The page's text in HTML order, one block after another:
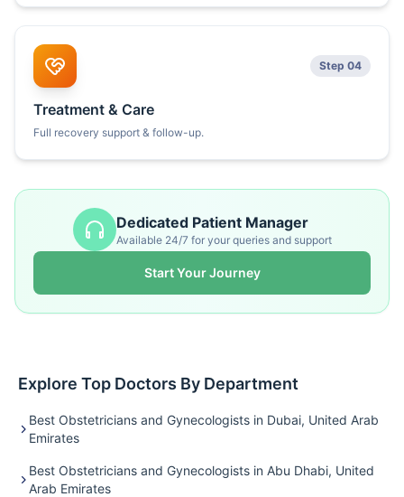
Step 04
Treatment & Care
Full recovery support & follow-up.
Dedicated Patient Manager
Available 24/7 for your queries and support
Start Your Journey
Explore Top Doctors By Department
Best Obstetricians and Gynecologists in Dubai, United Arab
Emirates
Best Obstetricians and Gynecologists in Abu Dhabi, United
Arab Emirates